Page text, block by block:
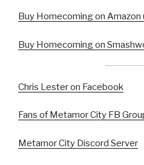
Buy Homecoming on Amazon
Buy Homecoming on
Chris Lester on Facebook
Fans of Metamor City FB
Metamor City Discord Server